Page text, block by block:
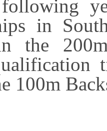
in
the
100m